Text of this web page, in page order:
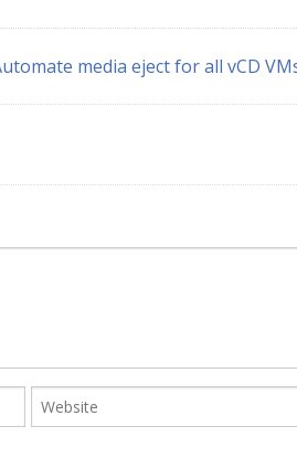
media eject for all vCD